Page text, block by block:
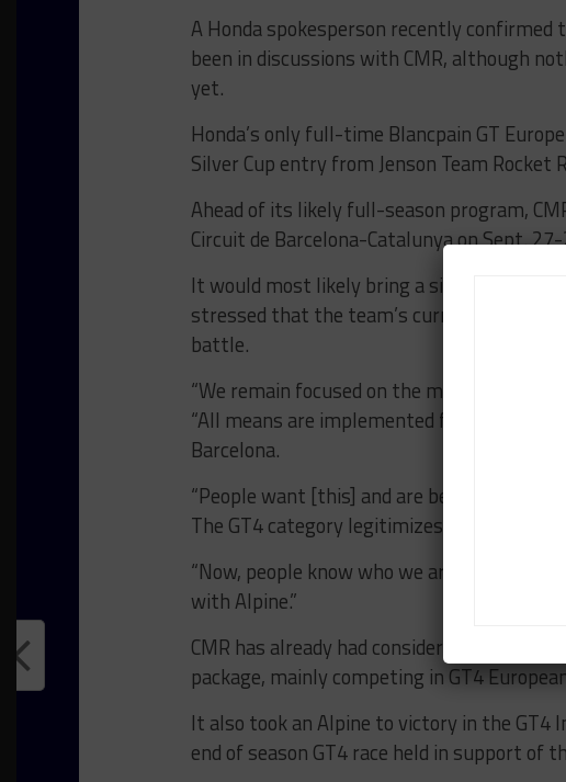
A Honda spokesperson recently
been in discussions with CMR, although
yet.
Honda’s only full-time Blancpain GT
Silver Cup entry from Jenson Team Rocket
Ahead of its likely full-season program,
Circuit de Barcelona-Catalunya on Sept.
It would most likely bring a single Pro car
stressed that the team’s current priority
battle.
“We remain focused on the main goal of
“All means are implemented for this with a
Barcelona.
“People want [this] and are behind me. We
The GT4 category legitimizes our action in
“Now, people know who we are. I want to
with Alpine.”
CMR has already had considerable
package, mainly competing in GT4
It also took an Alpine to victory in the GT4
end of season GT4 race held in support of